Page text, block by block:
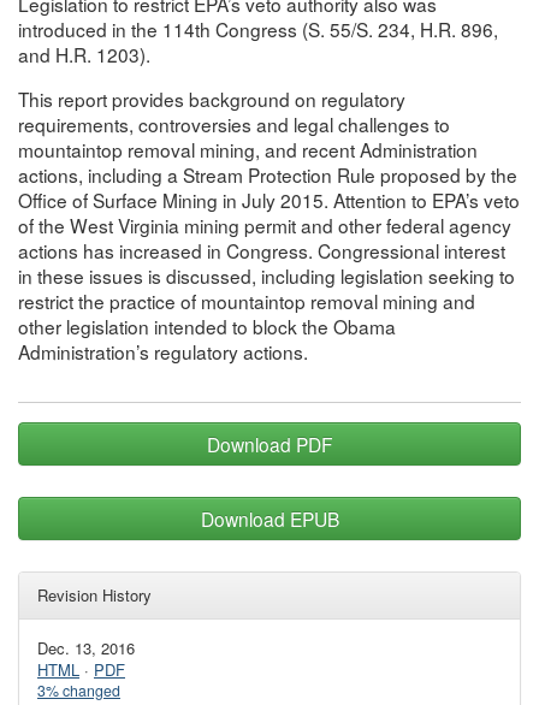
introduced in the 114th Congress (S. 55/S. 234, H.R. 896,
and H.R. 1203).
This report provides background on regulatory
requirements, controversies and legal challenges to
mountaintop removal mining, and recent Administration
actions, including a Stream Protection Rule proposed by the
Office of Surface Mining in July 2015. Attention to EPA’s veto
of the West Virginia mining permit and other federal agency
actions has increased in Congress. Congressional interest
in these issues is discussed, including legislation seeking to
restrict the practice of mountaintop removal mining and
other legislation intended to block the Obama
Administration’s regulatory actions.
Download PDF
Download EPUB
Revision History
Dec. 13, 2016
HTML · PDF
3% changed